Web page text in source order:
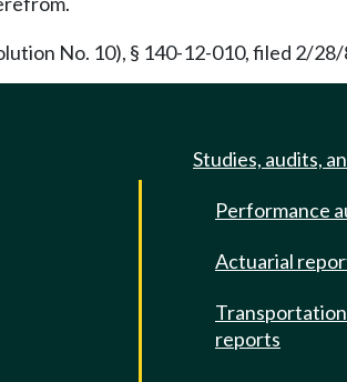
No. 10), § 140-12-010, filed 2/
Studies, audits,
Performance
Actuarial
reports